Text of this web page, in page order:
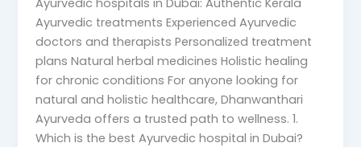
Ayurvedic treatments Experienced Ayurvedic
doctors and therapists Personalized treatment
plans Natural herbal medicines Holistic healing
for chronic conditions For anyone looking for
natural and holistic healthcare, Dhanwanthari
Ayurveda offers a trusted path to wellness. 1.
Which is the best Ayurvedic hospital in Dubai?